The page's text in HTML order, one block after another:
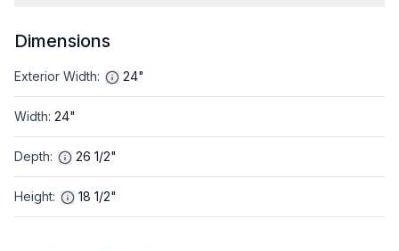
Dimensions
Exterior Width: 24"
Width: 24"
Depth: 26 1/2"
Height: 18 1/2"